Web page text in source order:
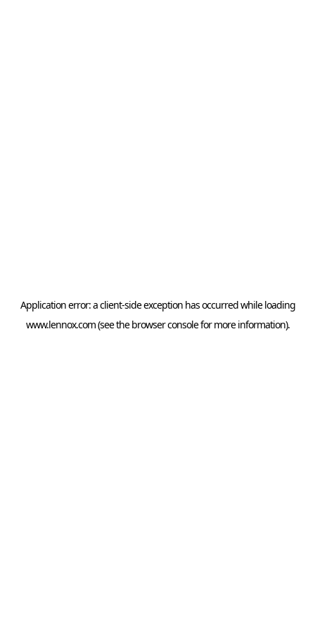
Application error: aclient-side exception has occurred while loading
www.lennox.com(see the browser consolefor more information).